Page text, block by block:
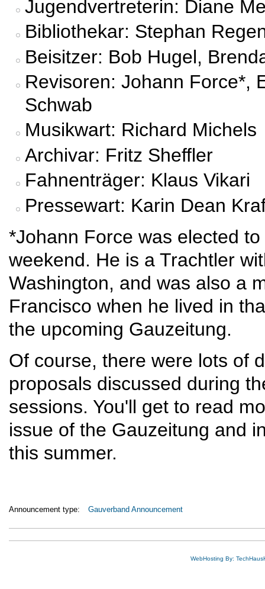
Jugendvertreterin: Diane
Bibliothekar: Stephan
Beisitzer: Bob Hugel,
Revisoren: Johann Force*,
Schwab
Musikwart: Richard Michels
Archivar: Fritz Sheffler
Fahnenträger: Klaus Vikari
Pressewart: Karin Dean
*Johann Force was elected
weekend. He is a Trachtler
Washington, and was also a
Francisco when he lived in
the upcoming Gauzeitung.
Of course, there were lots of
proposals discussed during
sessions. You'll get to read
issue of the Gauzeitung and
this summer.
Announcement type: Gauverband Announcement
WebHosting By: